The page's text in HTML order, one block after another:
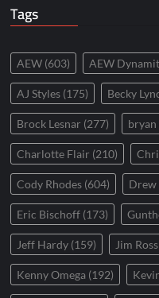
Tags
AEW (603) AEW
AJ Styles (175) Becky
Brock Lesnar (277) bryan
Charlotte Flair (210)
Cody Rhodes (604)
Eric Bischoff (173)
Jeff Hardy (159) Jim Ross
Kenny Omega (192)